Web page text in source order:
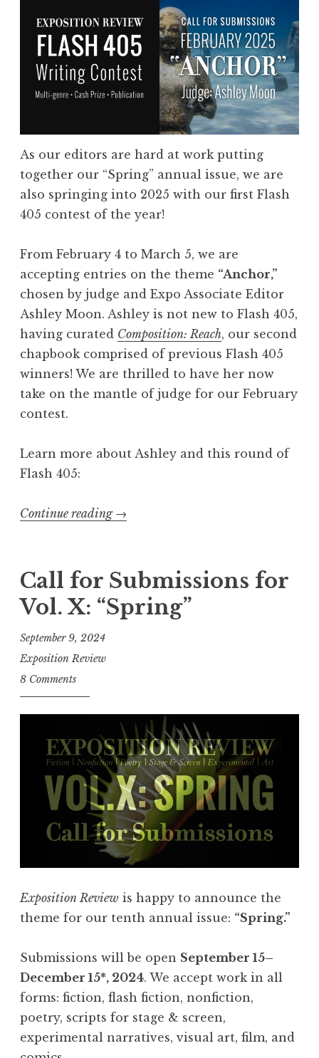
e
s
F
l
h
4
0
5
A
p
r
i
l
2
0
2
“
i
i
n
g
As our editors are hard at work putting
together our “Spring” annual issue, we are
also springing into 2025 with our first Flash
405 contest of the year!
From February 4 to March 5, we are
accepting entries on the theme “Anchor,”
chosen by judge and Expo Associate Editor
Ashley Moon. Ashley is not new to Flash 405,
having curated Composition: Reach, our second
chapbook comprised of previous Flash 405
winners! We are thrilled to have her now
take on the mantle of judge for our February
contest.
Learn more about Ashley and this round of
Flash 405:
Continue reading “
l
l
f
t
i
e
:
F
l
a
0
5
F
→
Call for Submissions for
Vol. X: “Spring”
September 9, 2024
Exposition Review
8 Comments
Exposition Review is happy to announce the
theme for our tenth annual issue: “Spring.”
Submissions will be open September 15–
December 15*, 2024. We accept work in all
forms: fiction, flash fiction, nonfiction,
poetry, scripts for stage & screen,
experimental narratives, visual art, film, and